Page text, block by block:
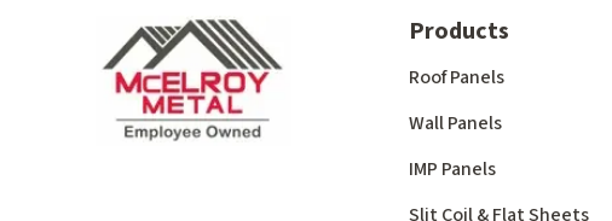
Products
Roof Panels
Wall Panels
IMP Panels
Slit Coil & Flat Sheets